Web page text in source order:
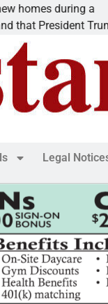
during a
President Trump is
Legal